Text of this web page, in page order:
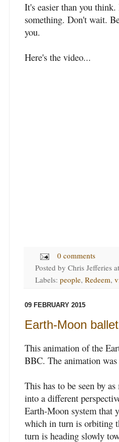
It's easier than you
something. Don't wait.
you.
Here's the video...
0 comments
Posted by Chris Jefferies
Labels: people, Redeem,
09 FEBRUARY 2015
Earth-Moon ballet
This animation of the
BBC. The animation
This has to be seen by
into a different
Earth-Moon system that
which in turn is orbiting
turn is heading slowly